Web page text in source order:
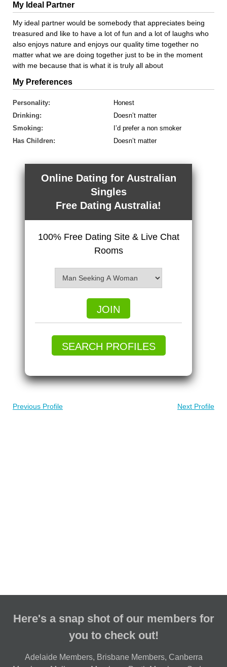
My Ideal Partner
My ideal partner would be somebody that appreciates being
treasured and like to have a lot of fun and a lot of laughs who
also enjoys nature and enjoys our quality time together no
matter what we are doing together just to be in the moment
with me because that is what it is truly all about
My Preferences
Personality:
Honest
Drinking:
Doesn’t matter
Smoking:
I’d prefer a non smoker
Has Children:
Doesn’t matter
Online Dating for Australian
Singles
Free Dating Australia!
100% Free Dating Site & Live Chat
Rooms
JOIN
SEARCH PROFILES
Previous Profile Next Profile
Here's a snap shot of our members for
you to check out!
Adelaide Members, Brisbane Members, Canberra